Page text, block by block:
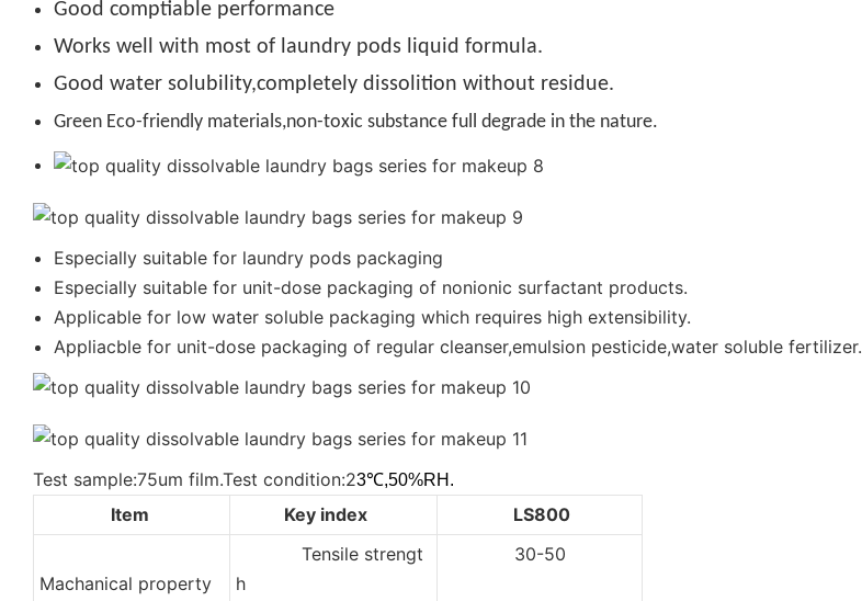
Good comptiable performance
Works well with most of laundry pods liquid formula.
Good water solubility,completely dissolition without residue.
Green Eco-friendly materials,non-toxic substance full degrade in the nature.
Especially suitable for laundry pods packaging
Especially suitable for unit-dose packaging of nonionic surfactant products.
Applicable for low water soluble packaging which requires high extensibility.
Appliacble for unit-dose packaging of regular cleanser,emulsion pesticide,water soluble fertilizer.
Test sample:75um film.Test condition:23℃,50%RH.
Item Key index LS800
Machanical property
Tensile strengt
h
30-50